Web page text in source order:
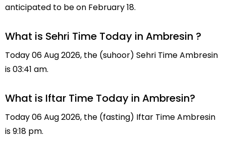
anticipated to be on February 18.
What is Sehri Time Today in Ambresin ?
Today 06 Aug 2026, the (suhoor) Sehri Time Ambresin
is 03:41 am.
What is Iftar Time Today in Ambresin?
Today 06 Aug 2026, the (fasting) Iftar Time Ambresin
is 9:18 pm.